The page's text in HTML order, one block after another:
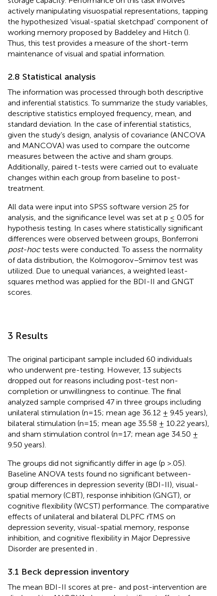
actively manipulating visuospatial representations, tapping
the hypothesized ‘visual-spatial sketchpad’ component of
working memory proposed by Baddeley and Hitch ().
Thus, this test provides a measure of the short-term
maintenance of visual and spatial information.
2.8 Statistical analysis
The information was processed through both descriptive
and inferential statistics. To summarize the study variables,
descriptive statistics employed frequency, mean, and
standard deviation. In the case of inferential statistics,
given the study’s design, analysis of covariance (ANCOVA
and MANCOVA) was used to compare the outcome
measures between the active and sham groups.
Additionally, paired t-tests were carried out to evaluate
changes within each group from baseline to post-
treatment.
All data were input into SPSS software version 25 for
analysis, and the significance level was set at p ≤ 0.05 for
hypothesis testing. In cases where statistically significant
differences were observed between groups, Bonferroni
post-hoctests were conducted. To assess the normality
of data distribution, the Kolmogorov–Smirnov test was
utilized. Due to unequal variances, a weighted least-
squares method was applied for the BDI-II and GNGT
scores.
3 Results
The original participant sample included 60 individuals
who underwent pre-testing. However, 13 subjects
dropped out for reasons including post-test non-
completion or unwillingness to continue. The final
analyzed sample comprised 47 in three groups including
unilateral stimulation (n=15; mean age 36.12 ± 9.45 years),
bilateral stimulation (n=15; mean age 35.58 ± 10.22 years),
and sham stimulation control (n=17; mean age 34.50 ±
9.50 years).
The groups did not significantly differ in age (p >.05).
Baseline ANOVA tests found no significant between-
group differences in depression severity (BDI-II), visual-
spatial memory (CBT), response inhibition (GNGT), or
cognitive flexibility (WCST) performance. The comparative
effects of unilateral and bilateral DLPFC rTMS on
depression severity, visual-spatial memory, response
inhibition, and cognitive flexibility in Major Depressive
Disorder are presented in
3.1 Beck depression inventory
The mean BDI-II scores at pre- and post-intervention are